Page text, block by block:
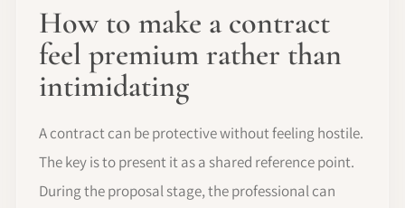
How to make a contract
feel premium rather than
intimidating
A contract can be protective without feeling hostile.
The key is to present it as a shared reference point.
During the proposal stage, the professional can